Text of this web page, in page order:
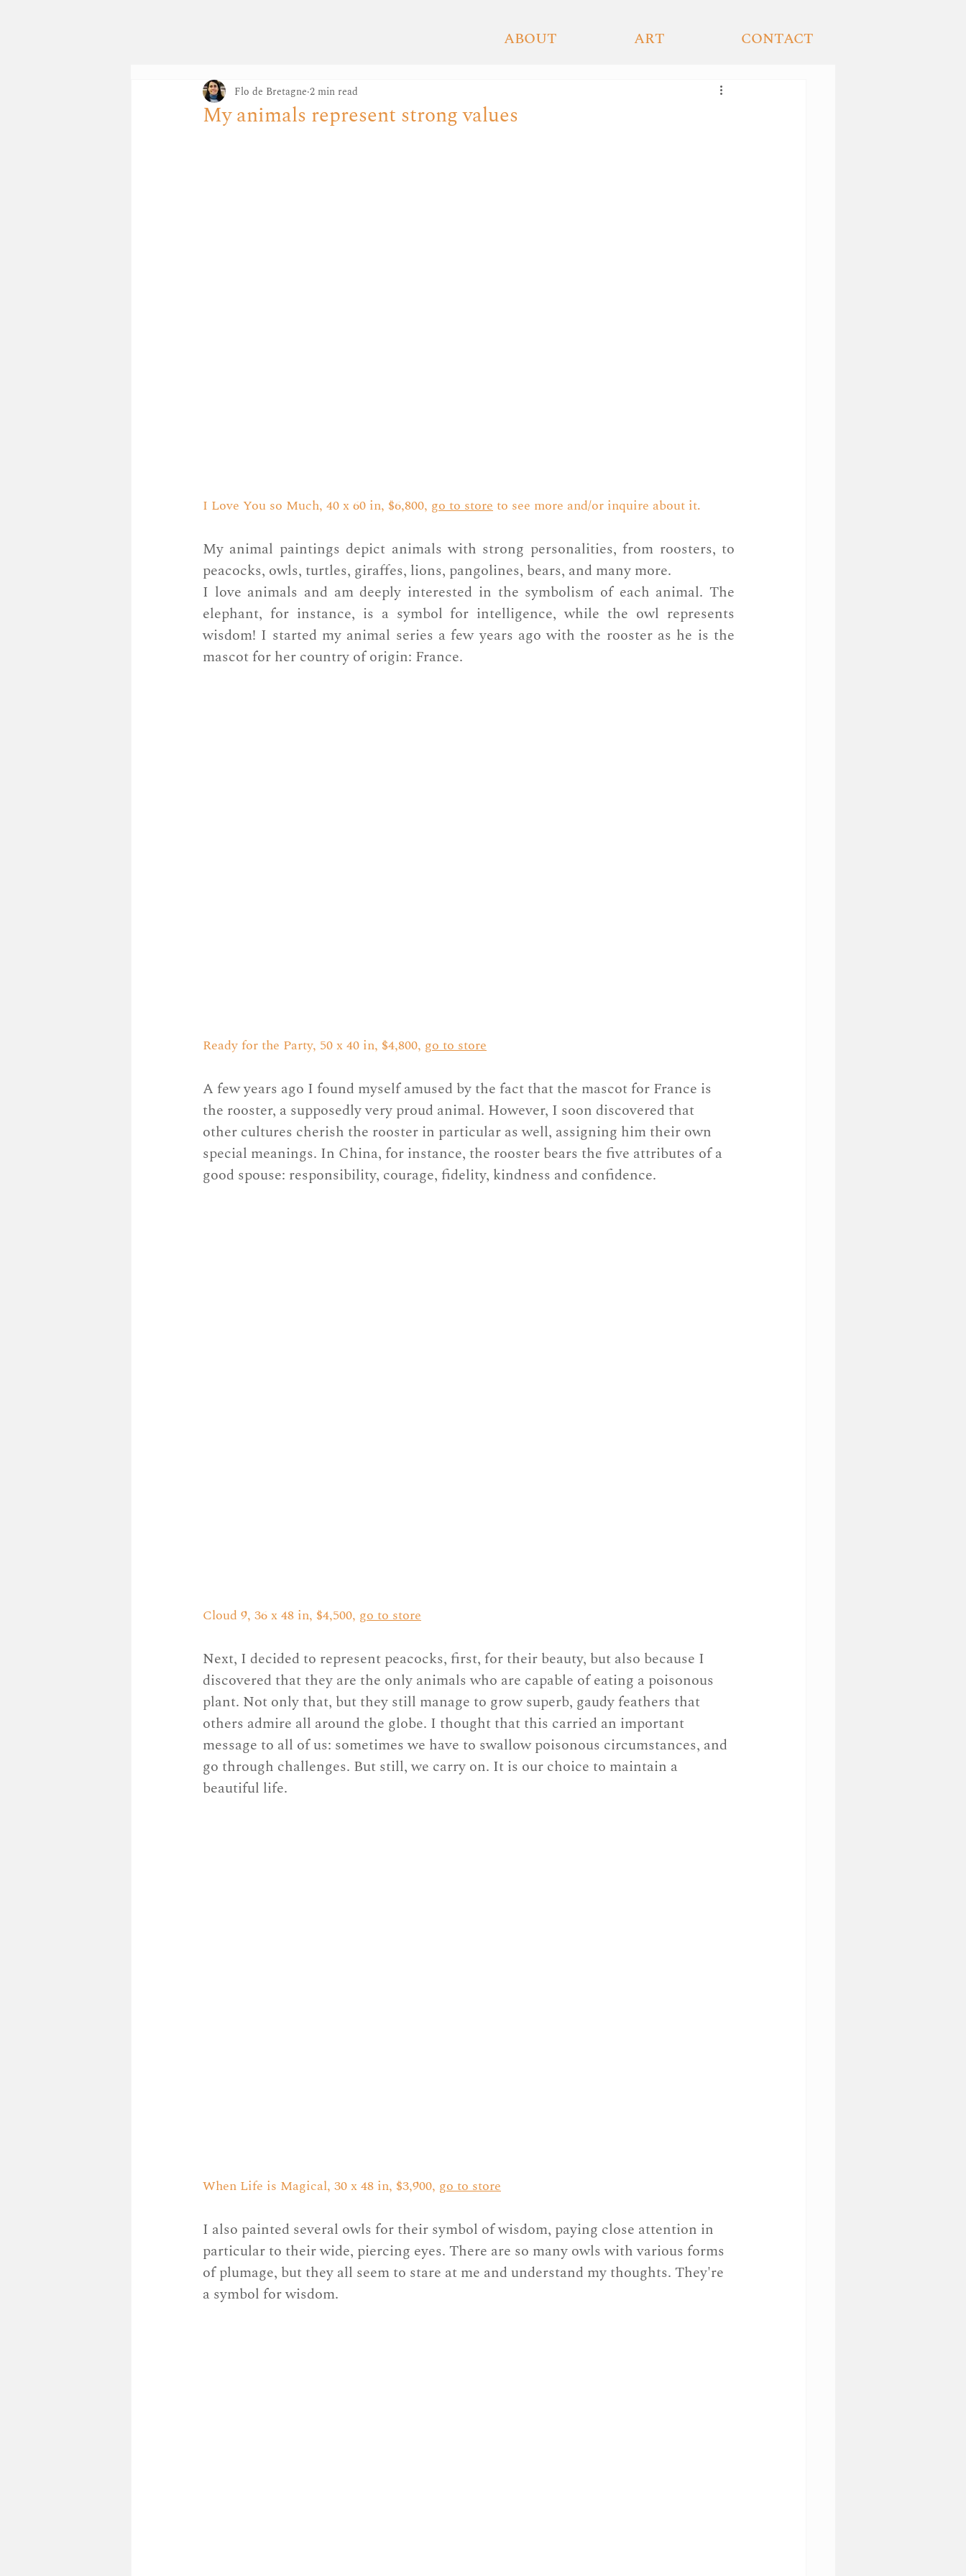
ABOUT ART CONTACT
My animals represent strong values
Flo de Bretagne 2 min read
I Love You so Much, 40 x 60 in, $6,800, go to store to see more and/or inquire about it.
My animal paintings depict animals with strong personalities, from roosters, to
peacocks, owls, turtles, giraffes, lions, pangolines, bears, and many more.
I love animals and am deeply interested in the symbolism of each animal. The
elephant, for instance, is a symbol for intelligence, while the owl represents
wisdom! I started my animal series a few years ago with the rooster as he is the
mascot for her country of origin: France.
Ready for the Party, 50 x 40 in, $4,800, go to store
A few years ago I found myself amused by the fact that the mascot for France is
the rooster, a supposedly very proud animal. However, I soon discovered that
other cultures cherish the rooster in particular as well, assigning him their own
special meanings. In China, for instance, the rooster bears the five attributes of a
good spouse: responsibility, courage, fidelity, kindness and confidence.
Cloud 9, 36 x 48 in, $4,500, go to store
Next, I decided to represent peacocks, first, for their beauty, but also because I
discovered that they are the only animals who are capable of eating a poisonous
plant. Not only that, but they still manage to grow superb, gaudy feathers that
others admire all around the globe. I thought that this carried an important
message to all of us: sometimes we have to swallow poisonous circumstances, and
go through challenges. But still, we carry on. It is our choice to maintain a
beautiful life.
When Life is Magical, 30 x 48 in, $3,900, go to store
I also painted several owls for their symbol of wisdom, paying close attention in
particular to their wide, piercing eyes. There are so many owls with various forms
of plumage, but they all seem to stare at me and understand my thoughts. They're
a symbol for wisdom.